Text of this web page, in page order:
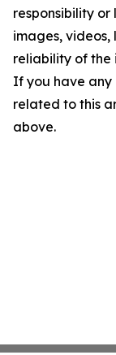
responsibility
images, videos,
reliability of the
If you have any
related to this
above.